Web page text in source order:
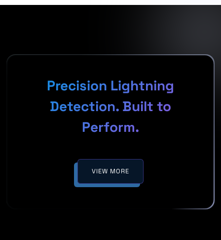
Precision Lightning
Detection. Built to
Perform.
VIEW MORE